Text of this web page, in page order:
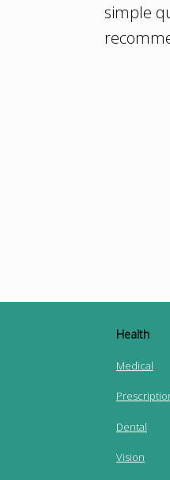
simple
Health
Medical
Dental
Vision